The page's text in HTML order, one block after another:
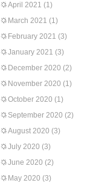
April 2021 (1)
March 2021 (1)
February 2021 (3)
January 2021 (3)
December 2020 (2)
November 2020 (1)
October 2020 (1)
September 2020 (2)
August 2020 (3)
July 2020 (3)
June 2020 (2)
May 2020 (3)